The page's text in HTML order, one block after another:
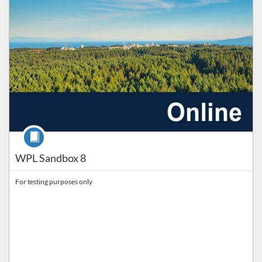
WPL Sandbox 8
Course
For testing purposes only